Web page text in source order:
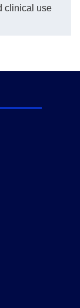
clinical use